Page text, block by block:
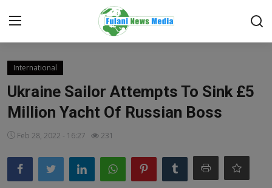
Login
TOP STORY
FACTCHECK
International
Ukraine Sailor Attempts To Sink £5
Million Yacht Of Russian Boss
Feb 28, 2022 - 16:27 231